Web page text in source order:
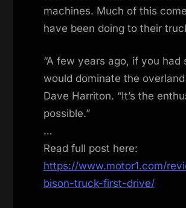
machines. Much of this
have been doing to their
“A few years ago, if you
would dominate the
Dave Harriton. “It’s the
possible.”
…
Read full post here:
https://www.motor1.com/
bison-truck-first-drive/